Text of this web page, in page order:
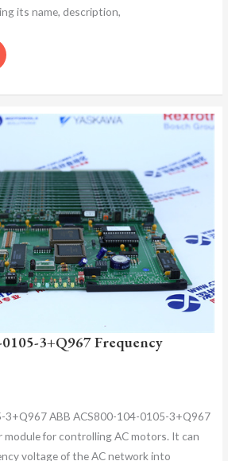
its name, description,
3+Q967 Frequency
3+Q967 ABB ACS800-104-0105-3+Q967
module for controlling AC motors. It can
voltage of the AC network into